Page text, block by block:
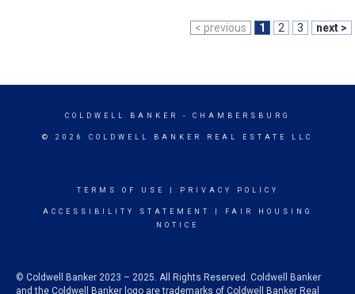
< previous 1 2 3 next >
COLDWELL BANKER - CHAMBERSBURG
© 2026 COLDWELL BANKER REAL ESTATE LLC
TERMS OF USE PRIVACY POLICY
ACCESSIBILITY STATEMENT
FAIR HOUSING
NOTICE
© Coldwell Banker 2023 – 2025. All Rights Reserved. Coldwell Banker
and the Coldwell Banker logo are trademarks of Coldwell Banker Real